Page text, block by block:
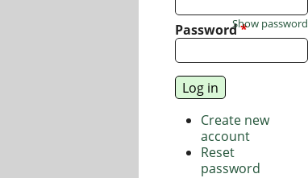
Password*
Show password
Create new
account
Reset
password